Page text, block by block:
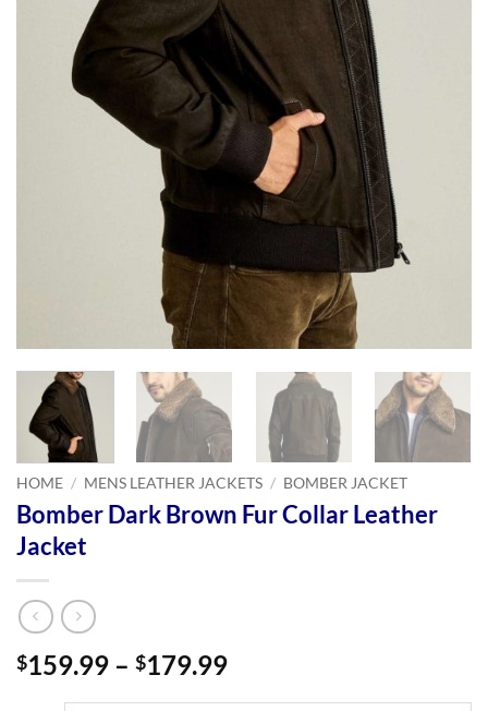
HOME / MENS LEATHER JACKETS / BOMBER JACKET
Bomber Dark Brown Fur Collar Leather
Jacket
$159.99 – $179.99Price